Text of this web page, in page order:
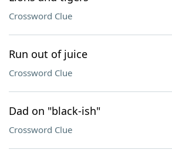
Crossword Clue
Run out of juice
Crossword Clue
Dad on "black-ish"
Crossword Clue